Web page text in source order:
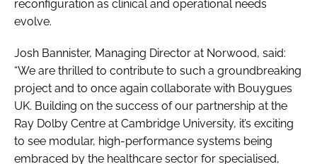
reconfiguration as clinical and operational needs
evolve.
Josh Bannister, Managing Director at Norwood, said:
“We are thrilled to contribute to such a groundbreaking
project and to once again collaborate with Bouygues
UK. Building on the success of our partnership at the
Ray Dolby Centre at Cambridge University, it’s exciting
to see modular, high-performance systems being
embraced by the healthcare sector for specialised,